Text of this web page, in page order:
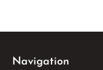
Navigation